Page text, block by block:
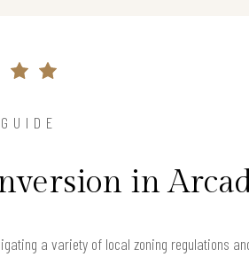
in
a variety of local zoning regulations